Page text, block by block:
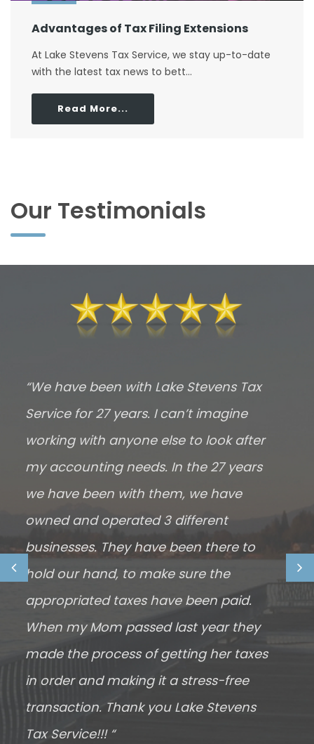
Advantages of Tax Filing Extensions
At Lake Stevens Tax Service, we stay up-to-date
with the latest tax news to bett...
Read More...
Our Testimonials
“We have been with Lake Stevens Tax
Service for 27 years. I can’t imagine
working with anyone else to look after
my accounting needs. In the 27 years
we have been with them, we have
owned and operated 3 different
businesses. They have been there to
hold our hand, to make sure the
appropriated taxes have been paid.
When my Mom passed last year they
made the process of getting her taxes
in order and making it a stress-free
transaction. Thank you Lake Stevens
Tax Service!!! “